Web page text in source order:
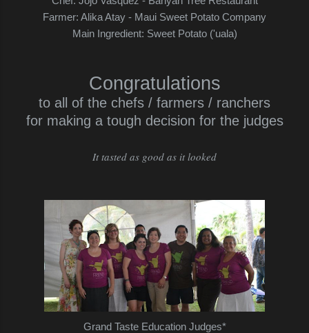
Farmer: Alika Atay - Maui Sweet Potato Company
Main Ingredient: Sweet Potato ('uala)
Congratulations
to all of the chefs / farmers / ranchers
for making a tough decision for the judges
It tasted as good as it looked
Grand Taste Education Judges*